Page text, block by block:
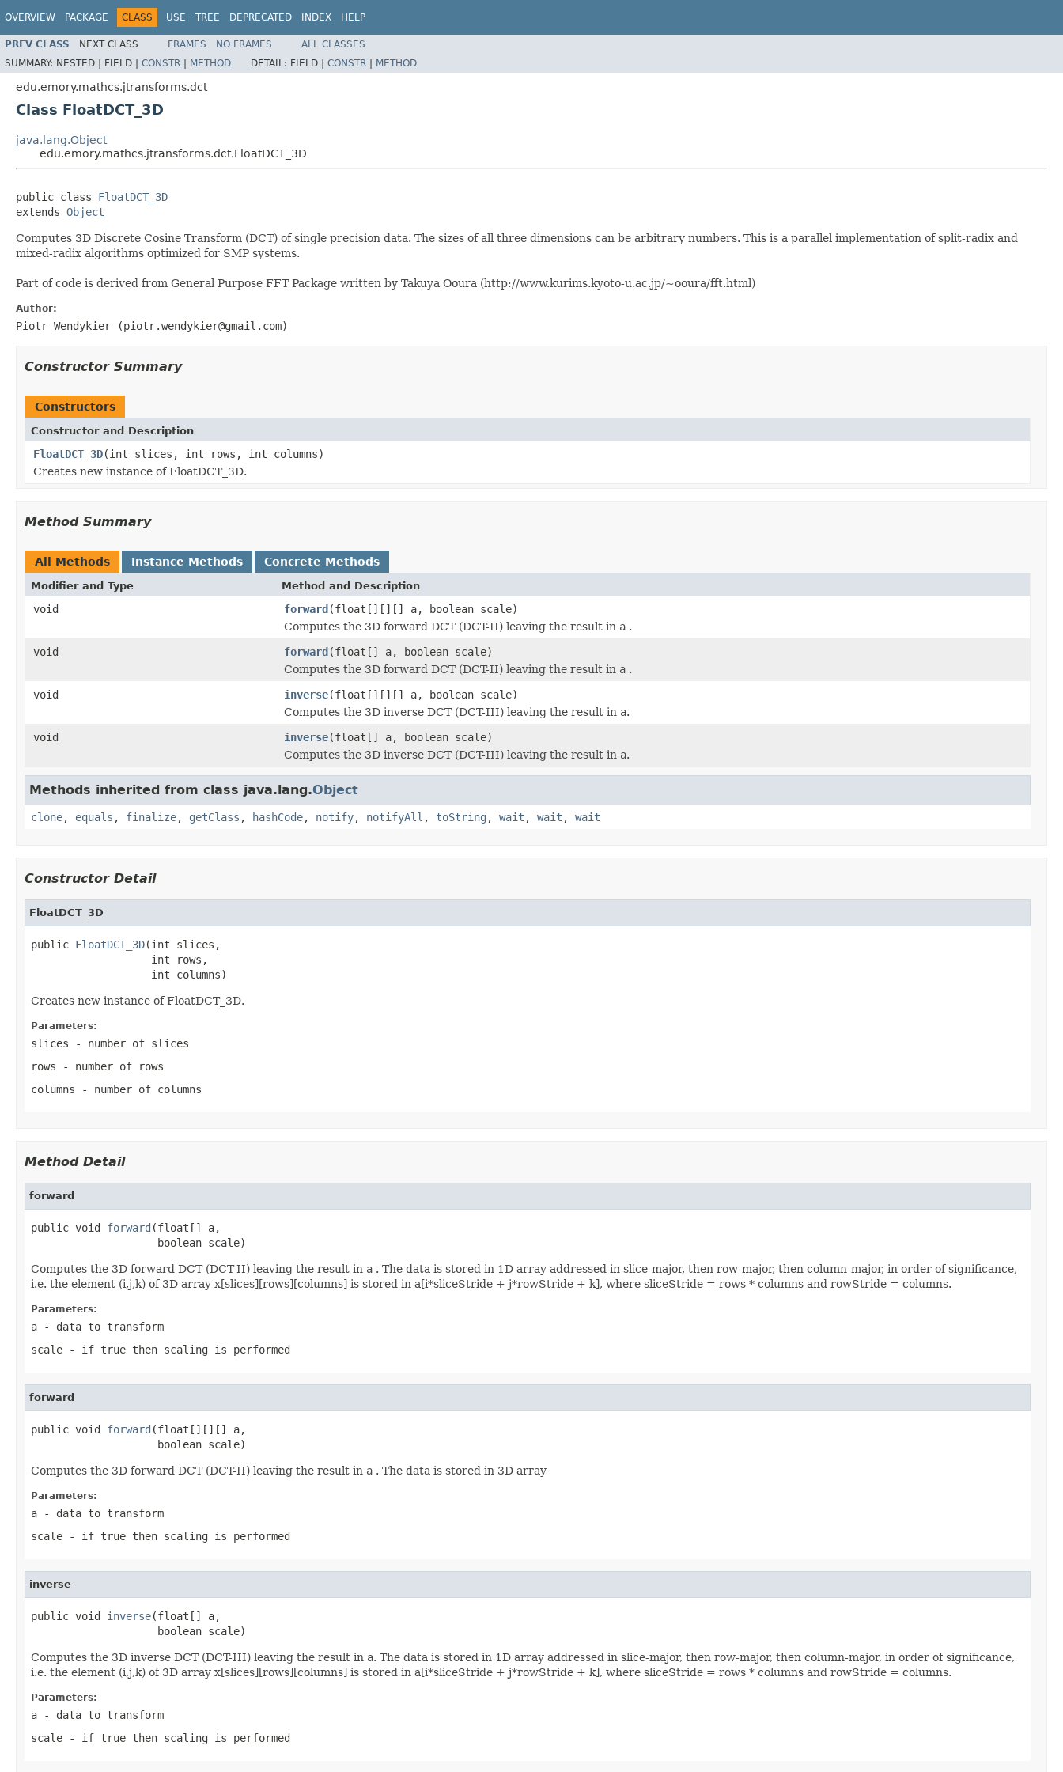
OVERVIEW PACKAGE CLASS USE TREE DEPRECATED INDEX HELP
PREV CLASS NEXT CLASS FRAMES NO FRAMES
ALL CLASSES
SUMMARY: NESTED | FIELD | CONSTR | METHOD DETAIL: FIELD | CONSTR | METHOD
edu.emory.mathcs.jtransforms.dct
Class FloatDCT_3D
java.lang.Object
edu.emory.mathcs.jtransforms.dct.FloatDCT_3D
public class FloatDCT_3D
extends Object
Computes 3D Discrete Cosine Transform (DCT) of single precision data. The sizes of all three dimensions can be arbitrary numbers. This is a parallel implementation of split-radix and
mixed-radix algorithms optimized for SMP systems.
Part of code is derived from General Purpose FFT Package written by Takuya Ooura (http://www.kurims.kyoto-u.ac.jp/~ooura/fft.html)
Author:
Piotr Wendykier (piotr.wendykier@gmail.com)
Constructor Summary
Constructors
Constructor and Description
FloatDCT_3D(int slices, int rows, int columns)
Creates new instance of FloatDCT_3D.
Method Summary
All Methods Instance Methods Concrete Methods
Modifier and Type Method and Description
void forward(float[][][] a, boolean scale)
Computes the 3D forward DCT (DCT-II) leaving the result in a .
void
forward(float[] a, boolean scale)
Computes the 3D forward DCT (DCT-II) leaving the result in a .
void
inverse(float[][][] a, boolean scale)
Computes the 3D inverse DCT (DCT-III) leaving the result in a.
void
inverse(float[] a, boolean scale)
Computes the 3D inverse DCT (DCT-III) leaving the result in a.
Methods inherited from class java.lang.Object
clone, equals , finalize, getClass , hashCode, notify, notifyAll , toString , wait , wait , wait
Constructor Detail
FloatDCT_3D
public FloatDCT_3D(int slices,
                   int rows,
                   int columns)
Creates new instance of FloatDCT_3D.
Parameters:
slices - number of slices
rows - number of rows
columns - number of columns
Method Detail
forward
public void forward (float[] a,
                    boolean scale)
Computes the 3D forward DCT (DCT-II) leaving the result in a . The data is stored in 1D array addressed in slice-major, then row-major, then column-major, in order of significance,
i.e. the element (i,j,k) of 3D array x[slices][rows][columns] is stored in a[i*sliceStride + j*rowStride + k], where sliceStride = rows * columns and rowStride = columns.
Parameters:
a - data to transform
scale - if true then scaling is performed
forward
public void forward (float[][][] a,
                    boolean scale)
Computes the 3D forward DCT (DCT-II) leaving the result in a . The data is stored in 3D array
Parameters:
a - data to transform
scale - if true then scaling is performed
inverse
public void inverse(float[] a,
                    boolean scale)
Computes the 3D inverse DCT (DCT-III) leaving the result in a. The data is stored in 1D array addressed in slice-major, then row-major, then column-major, in order of significance,
i.e. the element (i,j,k) of 3D array x[slices][rows][columns] is stored in a[i*sliceStride + j*rowStride + k], where sliceStride = rows * columns and rowStride = columns.
Parameters:
a - data to transform
scale - if true then scaling is performed